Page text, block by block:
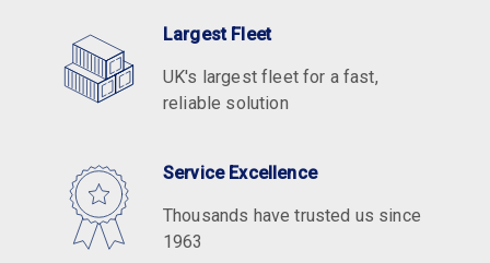
Largest Fleet
UK's largest fleet for a fast,
reliable solution
Service Excellence
Thousands have trusted us since
1963